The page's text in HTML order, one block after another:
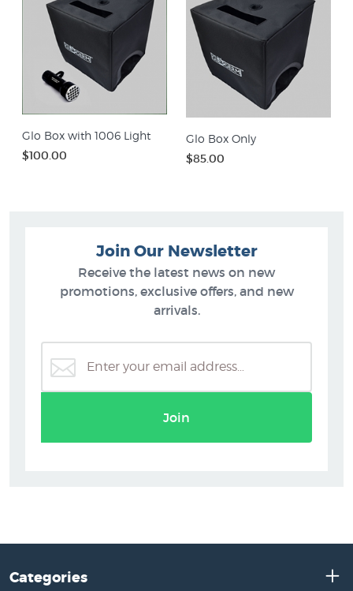
Glo Box with 1006 Light
$100.00
Glo Box Only
$85.00
Join Our Newsletter
Receive the latest news on new
promotions, exclusive offers, and new
arrivals.
Join
Categories